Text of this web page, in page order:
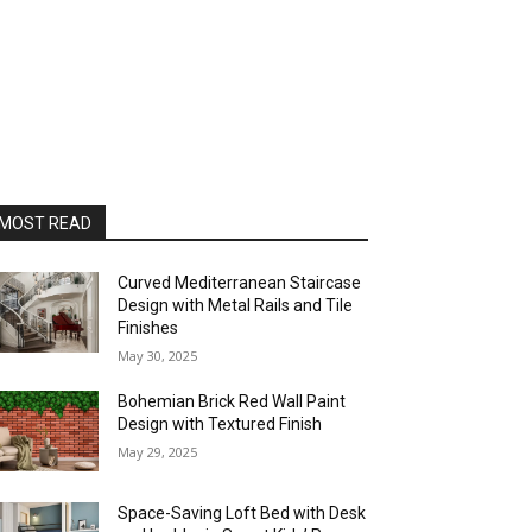
READ
Curved Mediterranean Staircase
Design with Metal Rails and Tile
Finishes
May 30, 2025
Bohemian Brick Red Wall Paint
Design with Textured Finish
May 29, 2025
Space-Saving Loft Bed with Desk